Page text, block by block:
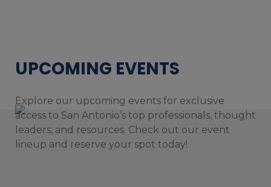
UPCOMING EVENTS
Explore our upcoming events for exclusive
access to San Antonio’s top professionals, thought
leaders, and resources. Check out our event
lineup and reserve your spot today!